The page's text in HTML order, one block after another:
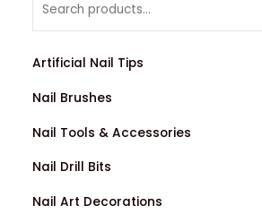
Artificial Nail Tips
Nail Brushes
Nail Tools & Accessories
Nail Drill Bits
Nail Art Decorations